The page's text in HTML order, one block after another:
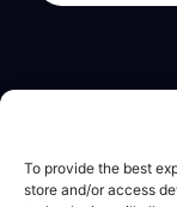
To provide the best
store and/or access
Calculator App